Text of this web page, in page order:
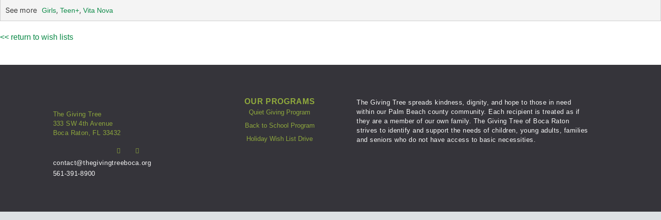
See more Girls, Teen+, Vita Nova
<< return to wish lists
The Giving Tree
333 SW 4th Avenue
Boca Raton, FL 33432
contact@thegivingtreeboca.org
561-391-8900
OUR PROGRAMS
Quiet Giving Program
Back to School Program
Holiday Wish List Drive
The Giving Tree spreads kindness, dignity, and hope to those in need
within our Palm Beach county community. Each recipient is treated as if
they are a member of our own family. The Giving Tree of Boca Raton
strives to identify and support the needs of children, young adults, families
and seniors who do not have access to basic necessities.